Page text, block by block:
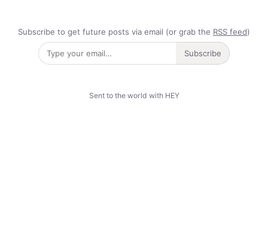
Subscribe to get future posts via email (or grab the RSS feed)
Subscribe
Sent to the world with HEY